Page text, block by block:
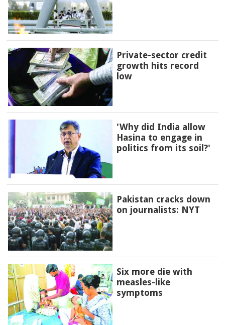
Private-sector credit
growth hits record
low
'Why did India allow
Hasina to engage in
politics from its soil?'
Pakistan cracks down
on journalists: NYT
Six more die with
measles-like
symptoms